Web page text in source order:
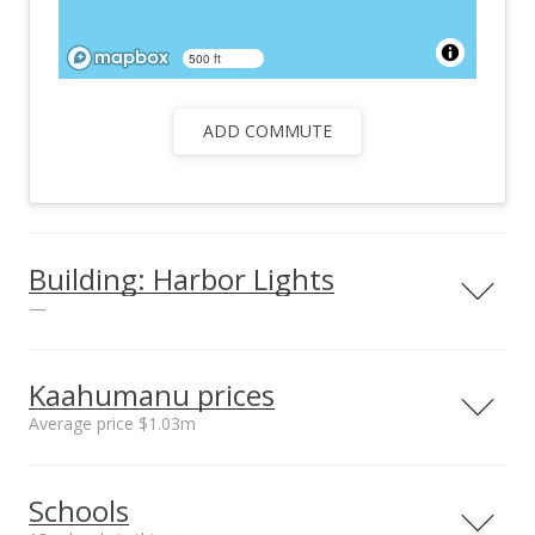
500 ft
ADD COMMUTE
Building: Harbor Lights
—
View all 26 Harbor Lights condos for sale
Kaahumanu prices
Average price $1.03m
sales price*
$1.03m
Schools